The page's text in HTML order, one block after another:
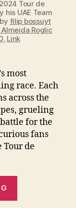
Tour de
his UAE Team
filip bossuyt
Roglic
, Link
most
race. Each
across the
grueling
for the
fans
Tour de